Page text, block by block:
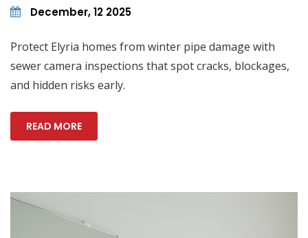
December, 12 2025
Protect Elyria homes from winter pipe damage with
sewer camera inspections that spot cracks, blockages,
and hidden risks early.
READ MORE